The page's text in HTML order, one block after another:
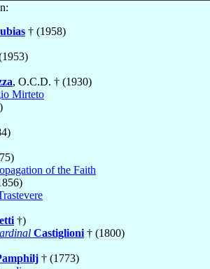
† (1958)
, O.C.D. † (1930)
Mirteto
of the Faith
†)
Castiglioni † (1800)
† (1773)